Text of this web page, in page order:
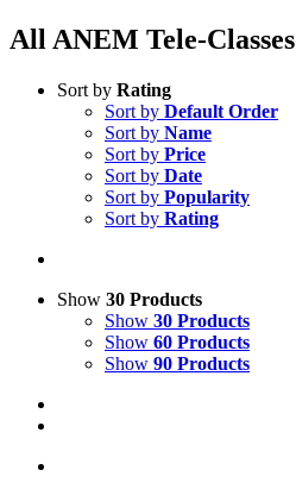
All ANEM Tele-Classes
Sort by Rating
Sort by Default Order
Sort by Name
Sort by Price
Sort by Date
Sort by Popularity
Sort by Rating
Show 30 Products
Show 30 Products
Show 60 Products
Show 90 Products